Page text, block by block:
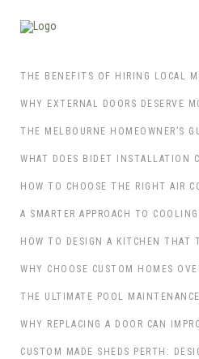
WHY EXTERNAL DOORS DESERVE
WHY CHOOSE CUSTOM HOMES
CUSTOM MADE SHEDS PERTH: